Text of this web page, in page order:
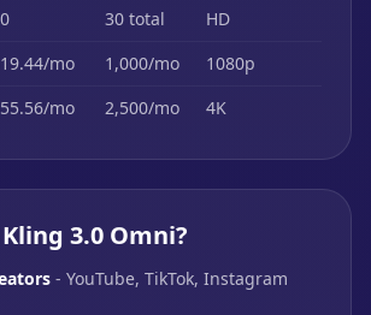
30 total
HD
mo 1,000/mo
1080p
mo 2,500/mo 4K
3.0 Omni?
- YouTube, TikTok, Instagram